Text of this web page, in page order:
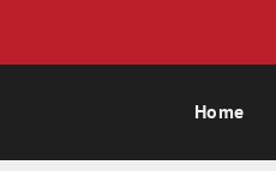
Home